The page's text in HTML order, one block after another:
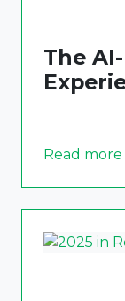
The
Read more